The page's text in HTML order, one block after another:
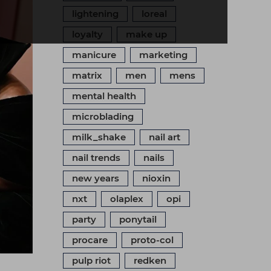
lightening
loreal
loyalty
make up
manicure
marketing
matrix
men
mens
mental health
microblading
milk_shake
nail art
nail trends
nails
new years
nioxin
nxt
olaplex
opi
party
ponytail
procare
proto-col
pulp riot
redken